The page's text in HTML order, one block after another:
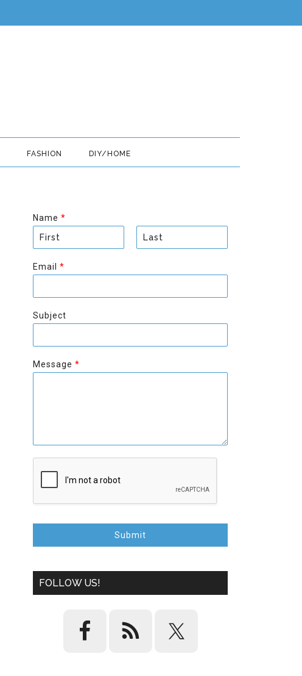
FASHION DIY/HOME
Name *
i
r
t
s
Email *
Subject
Message *
Submit
FOLLOW US!